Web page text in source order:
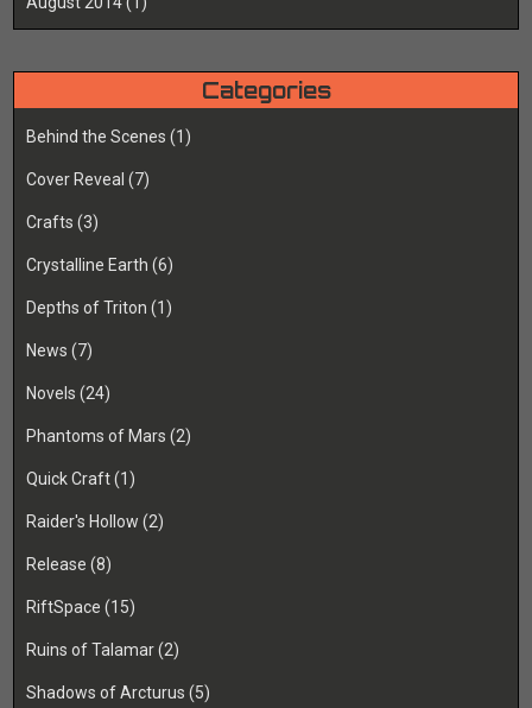
Categories
Behind the Scenes (1)
Cover Reveal (7)
Crafts (3)
Crystalline Earth (6)
Depths of Triton (1)
News (7)
Novels (24)
Phantoms of Mars (2)
Quick Craft(1)
Raider's Hollow (2)
Release (8)
RiftSpace (15)
Ruins of Talamar(2)
Shadows of Arcturus (5)